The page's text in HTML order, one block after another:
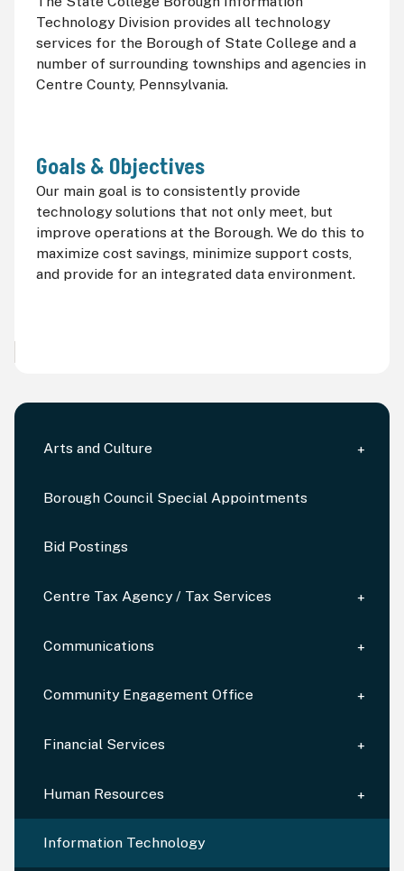
Arts and Culture
Borough Council Special Appointments
Bid Postings
Centre Tax Agency / Tax Services
Communications
Community Engagement Office
Financial Services
Human Resources
Information Technology
Technology Division provides all technology
services for the Borough of State College and a
number of surrounding townships and agencies in
Centre County, Pennsylvania.
Goals & Objectives
Our main goal is to consistently provide
technology solutions that not only meet, but
improve operations at the Borough. We do this to
maximize cost savings, minimize support costs,
and provide for an integrated data environment.